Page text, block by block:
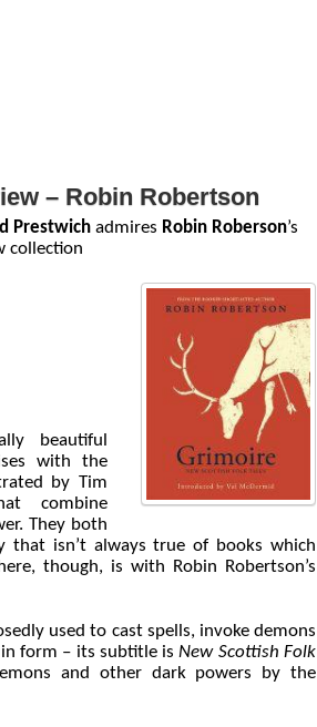
– Robin Robertson
Prestwich admires Robin Roberson’s
collection
beautiful
with the
by Tim
combine
They both
isn’t always true of books which
though, is with Robin Robertson’s
used to cast spells, invoke demons
in form – its subtitle isNew Scottish Folk
and other dark powers by the